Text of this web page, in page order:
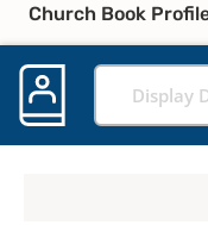
Church Book
Display